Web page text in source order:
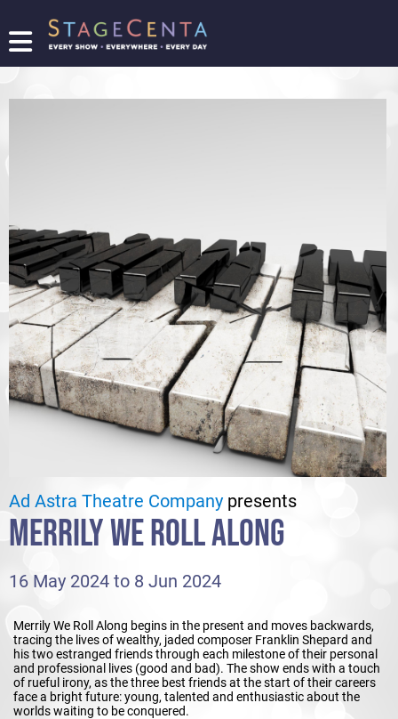
FIND
Ad Astra Theatre Company presents
MERRILY WE ROLL ALONG
16 May 2024 to 8 Jun 2024
Merrily We Roll Along begins in the present and moves backwards,
tracing the lives of wealthy, jaded composer Franklin Shepard and
his two estranged friends through each milestone of their personal
and professional lives (good and bad). The show ends with a touch
of rueful irony, as the three best friends at the start of their careers
face a bright future: young, talented and enthusiastic about the
worlds waiting to be conquered.